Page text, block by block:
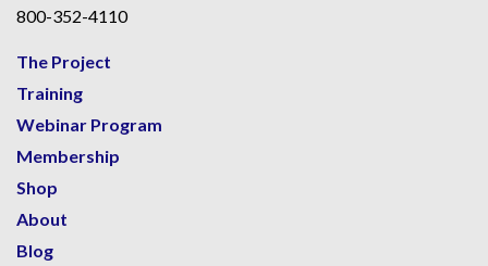
800-352-4110
The Project
Training
Webinar Program
Membership
Shop
About
Blog